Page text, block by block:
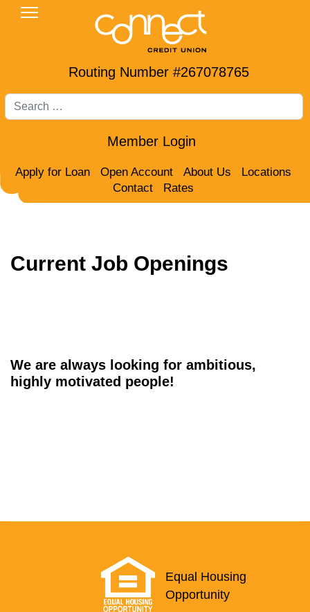
Routing Number #267078765
Search
Member Login
Apply for Loan Open Account About Us
Locations
Contact
Rates
Current Job Openings
We are always looking for ambitious,
highly motivated people!
Equal Housing
Opportunity